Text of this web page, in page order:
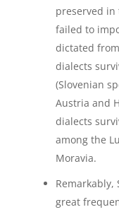
preserved in
failed to
dictated
dialects
(Slovenian
Austria and
dialects
among the
Moravia.
great